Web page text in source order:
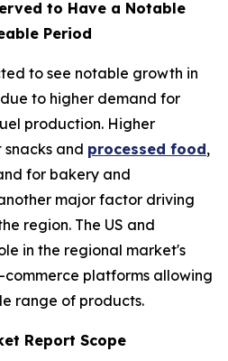
to Have a Notable
Period
to see notable growth in
to higher demand for
production. Higher
and processed food,
for bakery and
major factor driving
region. The US and
in the regional market's
platforms allowing
range of products.
Report Scope